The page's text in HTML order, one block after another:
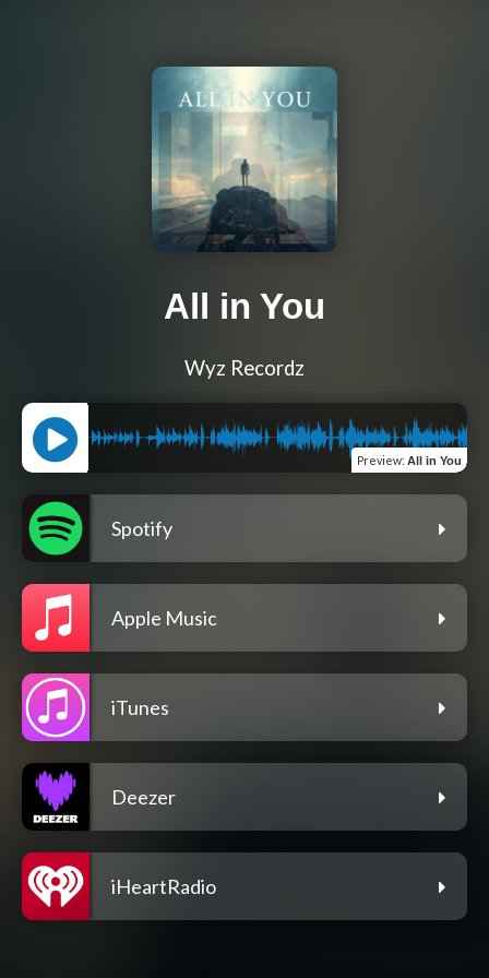
All in You
Wyz Recordz
Preview: All in You
Spotify
Apple Music
iTunes
Deezer
iHeartRadio